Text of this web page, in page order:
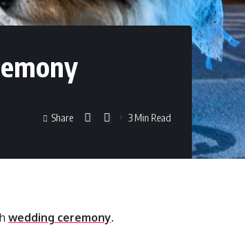
Share 3 Min Read
wedding ceremony.